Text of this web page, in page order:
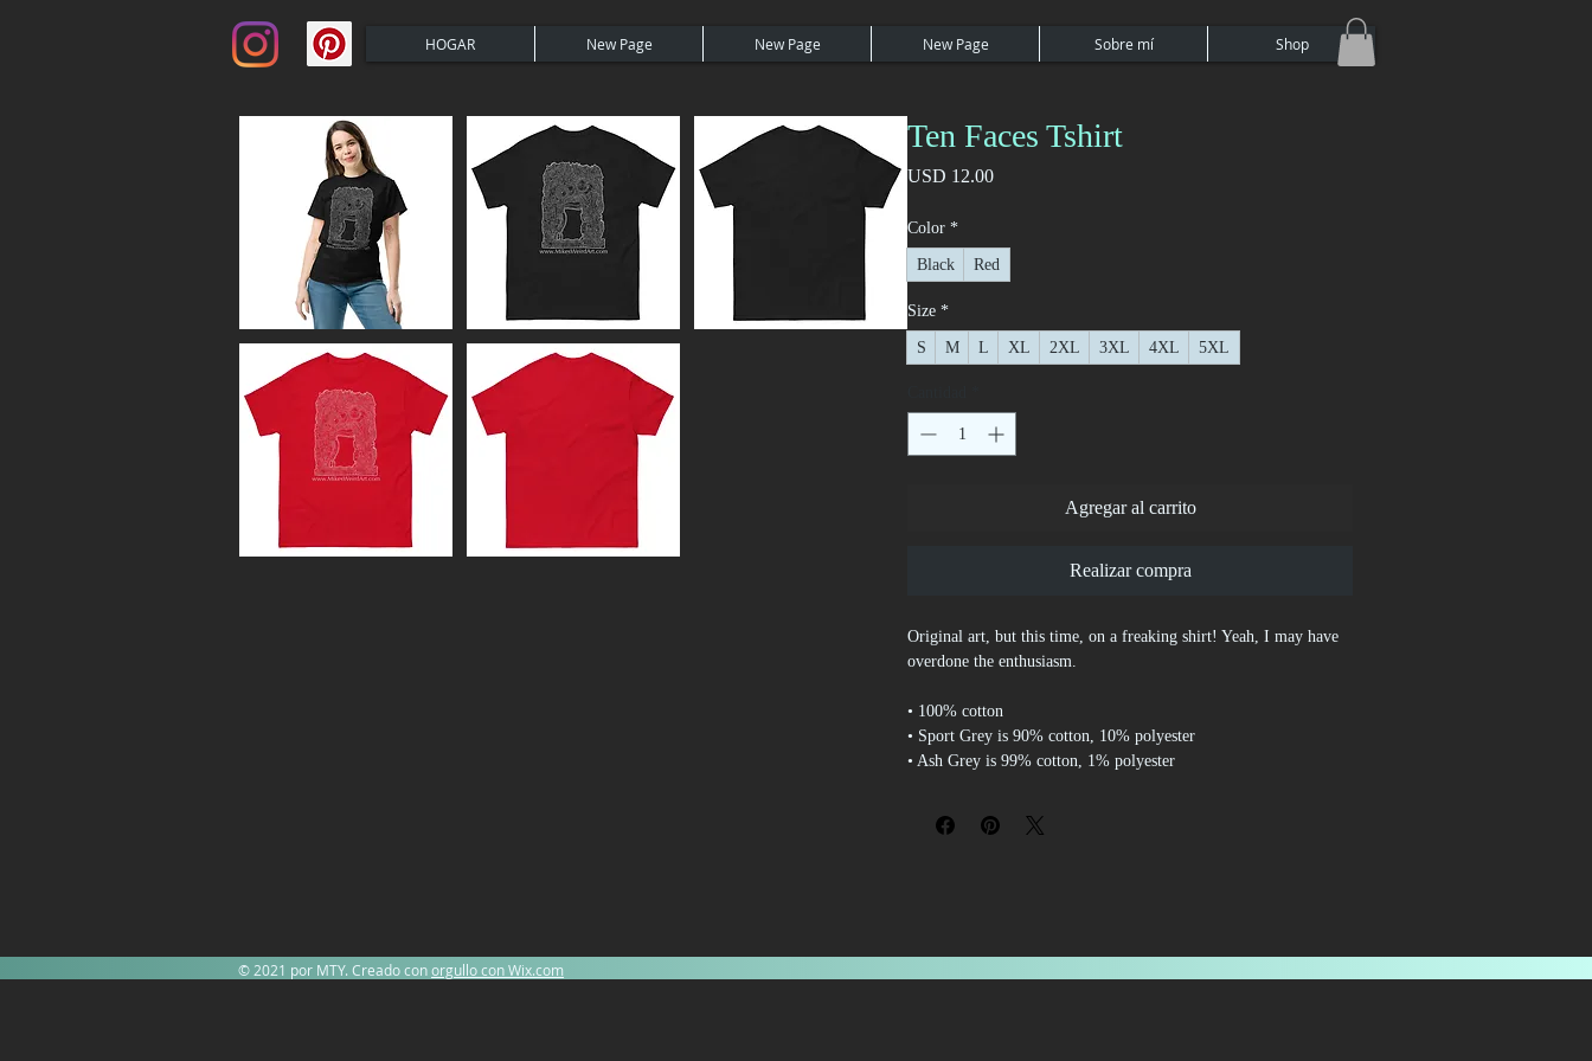
HOGAR New Page New Page New Page Sobre mí Shop
Ten Faces Tshirt
USD 12.00Precio
Color *
Black Red
Size *
S M L XL 2XL 3XL 4XL 5XL
Agregar al carrito
Realizar compra
Original art, but this time, on a freaking shirt! Yeah, I may have
overdone the enthusiasm.
• 100% cotton
• Sport Grey is 90% cotton, 10% polyester
• Ash Grey is 99% cotton, 1% polyester
• Open-end yarn
Dominican Republic, Bangladesh, Mexico
© 2021 por MTY. Creado conorgullo con Wix.com